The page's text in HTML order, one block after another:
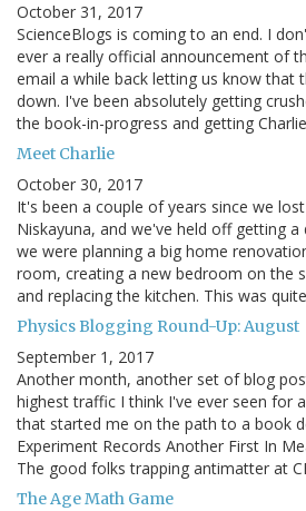
October 31, 2017
ScienceBlogs is coming to an end. I
ever a really official announcement of
email a while back letting us know that
down. I've been absolutely getting
the book-in-progress and getting
Meet Charlie
October 30, 2017
It's been a couple of years since we
Niskayuna, and we've held off getting
we were planning a big home
room, creating a new bedroom on the
and replacing the kitchen. This was
Physics Blogging Round-Up: August
September 1, 2017
Another month, another set of blog
highest traffic I think I've ever seen for
that started me on the path to a book
Experiment Records Another First In
The good folks trapping antimatter at
The Age Math Game